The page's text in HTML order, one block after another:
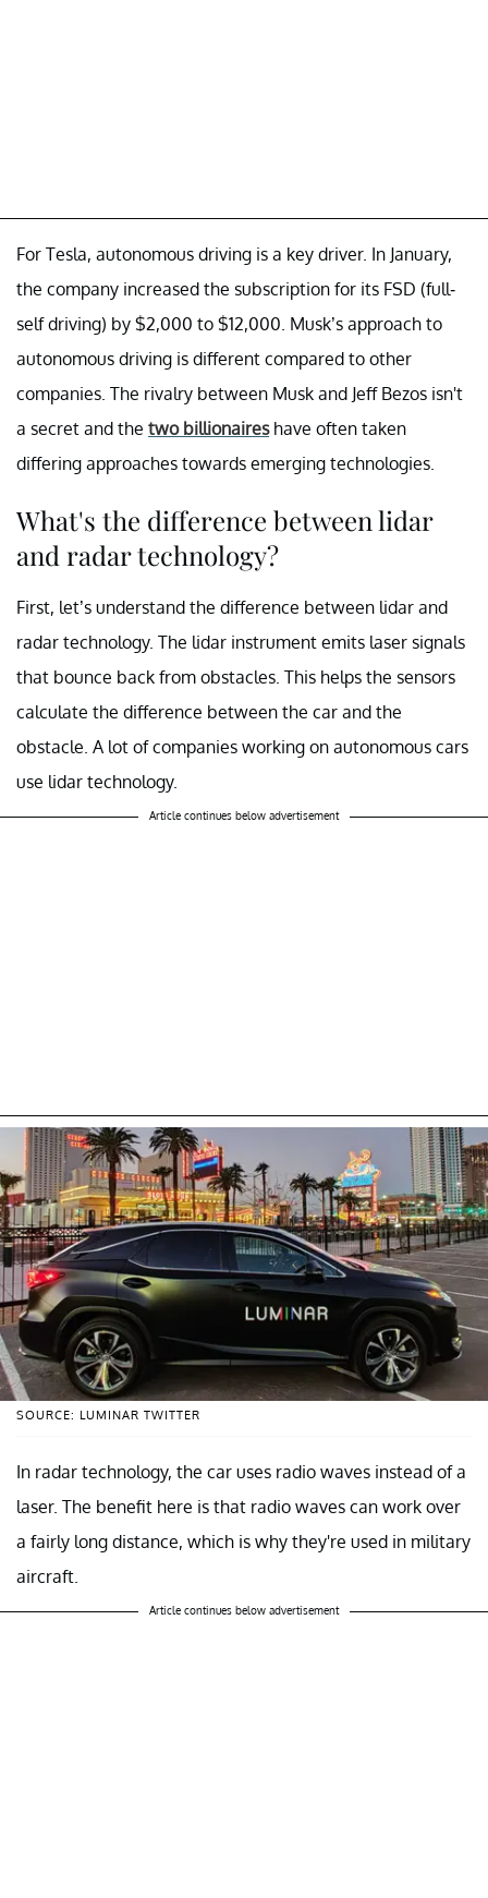
For Tesla, autonomous driving is a key driver. In January,
the company increased the subscription for its FSD (full-
self driving) by $2,000 to $12,000. Musk’s approach to
autonomous driving is different compared to other
companies. The rivalry between Musk and Jeff Bezos isn't
a secret and the two billionaireshave often taken
differing approaches towards emerging technologies.
What's the difference between lidar
and radar technology?
First, let’s understand the difference between lidar and
radar technology. The lidar instrument emits laser signals
that bounce back from obstacles. This helps the sensors
calculate the difference between the car and the
obstacle. A lot of companies working on autonomous cars
use lidar technology.
Article continues below advertisement
SOURCE: LUMINAR TWITTER
In radar technology, the car uses radio waves instead of a
laser. The benefit here is that radio waves can work over
a fairly long distance, which is why they're used in military
aircraft.
Article continues below advertisement